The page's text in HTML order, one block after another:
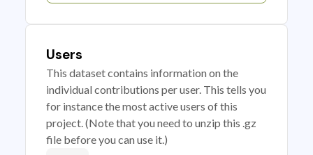
Users
This dataset contains information on the
individual contributions per user. This tells you
for instance the most active users of this
project. (Note that you need to unzip this .gz
file before you can use it.)